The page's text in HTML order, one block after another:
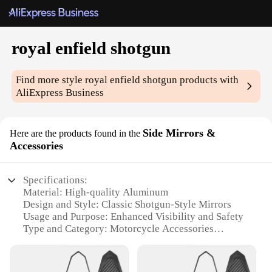
royal enfield shotgun
Find more styleroyal enfield shotgun products with
AliExpress Business
Here are the products found in the Side Mirrors &
Accessories
Specifications:
Material: High-quality Aluminum
Design and Style: Classic Shotgun-Style Mirrors
Usage and Purpose: Enhanced Visibility and Safety
Type and Category: Motorcycle Accessories
Parts and Accessories: Includes Mounting Hardware